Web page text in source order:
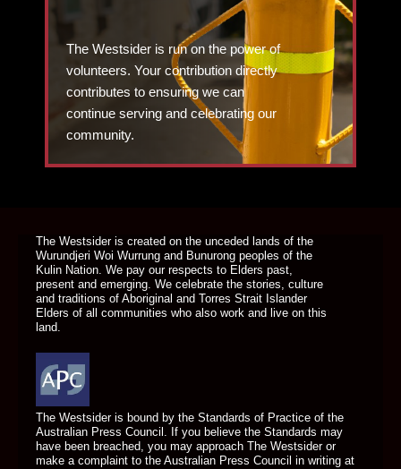
The Westsider is run on the power of
volunteers. Your contribution directly
contributes to ensuring we can
continue serving and celebrating our
community.
The Westsider is created on the unceded lands of the
Wurundjeri Woi Wurrung and Bunurong peoples of the
Kulin Nation. We pay our respects to Elders past,
present and emerging. We celebrate the stories, culture
and traditions of Aboriginal and Torres Strait Islander
Elders of all communities who also work and live on this
land.
The Westsider is bound by the Standards of Practice of the
Australian Press Council. If you believe the Standards may
have been breached, you may approach The Westsider or
make a complaint to the Australian Press Council in writing at